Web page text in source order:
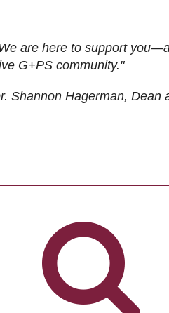
are here to support
G+PS community."
Shannon Hagerman, Dean